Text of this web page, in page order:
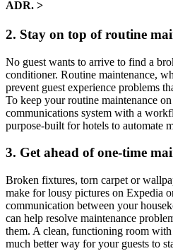
ADR. >
2. Stay on top of routine
No guest wants to arrive to find a
conditioner. Routine maintenance,
prevent guest experience problems
To keep your routine maintenance
communications system with a
purpose-built for hotels to automate
3. Get ahead of one-time
Broken fixtures, torn carpet or
make for lousy pictures on Expedia
communication between your
can help resolve maintenance
them. A clean, functioning room
much better way for your guests to